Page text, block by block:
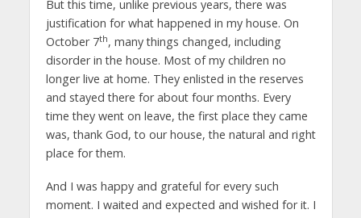
But this time, unlike previous years, there was
justification for what happened in my house. On
October 7th, many things changed, including
disorder in the house. Most of my children no
longer live at home. They enlisted in the reserves
and stayed there for about four months. Every
time they went on leave, the first place they came
was, thank God, to our house, the natural and right
place for them.
And I was happy and grateful for every such
moment. I waited and expected and wished for it. I